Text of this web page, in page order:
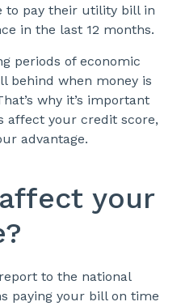
to pay their utility bill in
in the last 12 months.
periods of economic
behind when money is
why it’s important
affect your credit score,
advantage.
your
to the national
paying your bill on time